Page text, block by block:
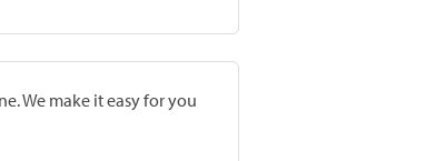
We make it easy for you